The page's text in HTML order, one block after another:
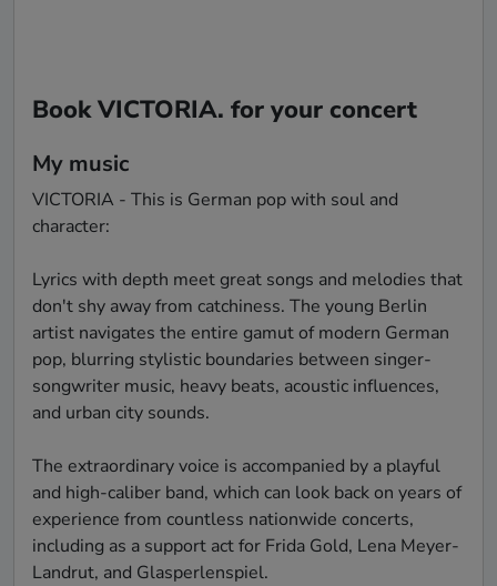
Book VICTORIA. for your concert
My music
VICTORIA - This is German pop with soul and
character:
Lyrics with depth meet great songs and melodies that
don't shy away from catchiness. The young Berlin
artist navigates the entire gamut of modern German
pop, blurring stylistic boundaries between singer-
songwriter music, heavy beats, acoustic influences,
and urban city sounds.
The extraordinary voice is accompanied by a playful
and high-caliber band, which can look back on years of
experience from countless nationwide concerts,
including as a support act for Frida Gold, Lena Meyer-
Landrut, and Glasperlenspiel.